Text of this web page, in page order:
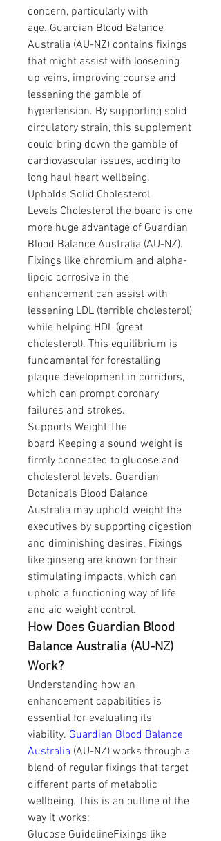
concern, particularly with
age. Guardian Blood Balance
Australia (AU-NZ) contains fixings
that might assist with loosening
up veins, improving course and
lessening the gamble of
hypertension. By supporting solid
circulatory strain, this supplement
could bring down the gamble of
cardiovascular issues, adding to
long haul heart wellbeing.
Upholds Solid Cholesterol
Levels Cholesterol the board is one
more huge advantage of Guardian
Blood Balance Australia (AU-NZ).
Fixings like chromium and alpha-
lipoic corrosive in the
enhancement can assist with
lessening LDL (terrible cholesterol)
while helping HDL (great
cholesterol). This equilibrium is
fundamental for forestalling
plaque development in corridors,
which can prompt coronary
failures and strokes.
Supports Weight The
board Keeping a sound weight is
firmly connected to glucose and
cholesterol levels. Guardian
Botanicals Blood Balance
Australia may uphold weight the
executives by supporting digestion
and diminishing desires. Fixings
like ginseng are known for their
stimulating impacts, which can
uphold a functioning way of life
and aid weight control.
How Does Guardian Blood
Balance Australia (AU-NZ)
Work?
Understanding how an
enhancement capabilities is
essential for evaluating its
viability. Guardian Blood Balance
Australia (AU-NZ) works through a
blend of regular fixings that target
different parts of metabolic
wellbeing. This is an outline of the
way it works:
Glucose GuidelineFixings like